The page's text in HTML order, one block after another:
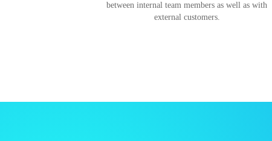
between internal team members as well as with
external customers.